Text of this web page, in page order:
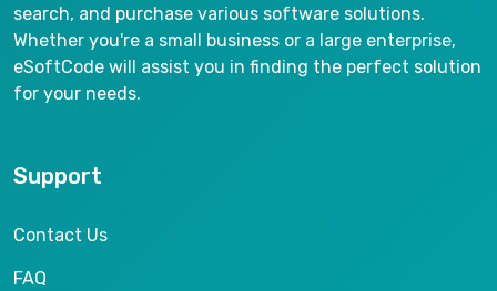
search, and purchase various software solutions.
Whether you're a small business or a large enterprise,
eSoftCode will assist you in finding the perfect solution
for your needs.
Support
Contact Us
FAQ